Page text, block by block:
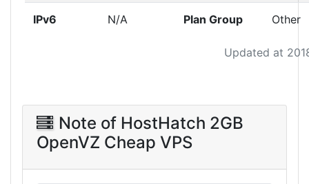
Updated at
IPv6 N/A Plan Group Other
Note of HostHatch 2GB
OpenVZ Cheap VPS